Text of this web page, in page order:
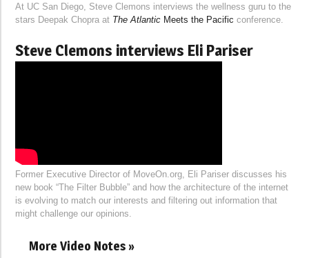
At UC San Diego, Steve Clemons interviews the wellness guru to the
stars Deepak Chopra at The Atlantic Meets the Pacific conference.
Steve Clemons interviews Eli Pariser
Former Executive Director of MoveOn.org, Eli Pariser discusses his
new book “The Filter Bubble” and how the architecture of the internet
is evolving to match our interests and filtering out information that
might challenge our opinions.
More Video Notes »